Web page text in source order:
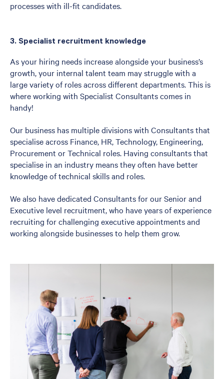
processes with ill-fit candidates.
3. Specialist recruitment knowledge
As your hiring needs increase alongside your business’s
growth, your internal talent team may struggle with a
large variety of roles across different departments. This is
where working with Specialist Consultants comes in
handy!
Our business has multiple divisions with Consultants that
specialise across Finance, HR, Technology, Engineering,
Procurement or Technical roles. Having consultants that
specialise in an industry means they often have better
knowledge of technical skills and roles.
We also have dedicated Consultants for our Senior and
Executive level recruitment, who have years of experience
recruiting for challenging executive appointments and
working alongside businesses to help them grow.